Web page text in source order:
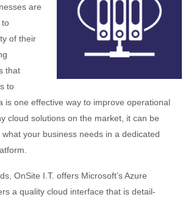
are
to
of their
that
to
is one effective way to improve operational
cloud solutions on the market, it can be
your business needs in a dedicated
OnSite I.T. offers Microsoft’s Azure
a quality cloud interface that is detail-